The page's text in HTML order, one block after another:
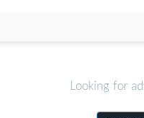
Looking for